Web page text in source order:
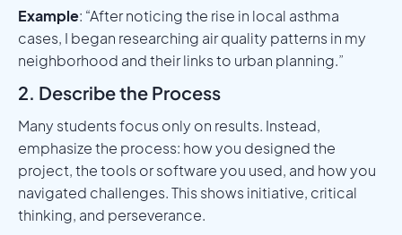
Example: “After noticing the rise in local asthma
cases, I began researching air quality patterns in my
neighborhood and their links to urban planning.”
2. Describe the Process
Many students focus only on results. Instead,
emphasize the process: how you designed the
project, the tools or software you used, and how you
navigated challenges. This shows initiative, critical
thinking, and perseverance.